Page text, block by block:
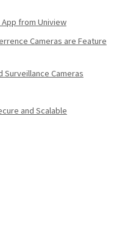
from Uniview
Cameras are Feature
Surveillance Cameras
and Scalable